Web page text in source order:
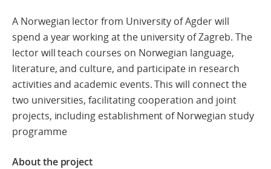
A Norwegian lector from University of Agder will
spend a year working at the university of Zagreb. The
lector will teach courses on Norwegian language,
literature, and culture, and participate in research
activities and academic events. This will connect the
two universities, facilitating cooperation and joint
projects, including establishment of Norwegian study
programme
About the project